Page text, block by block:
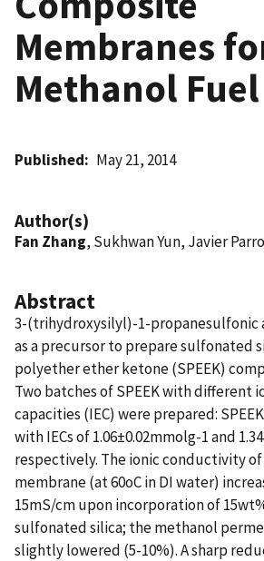
Membranes
Methanol
Published May 21, 2014
Author(s)
Fan Zhang, Sukhwan Yun, Javier
Abstract
3-(trihydroxysilyl)-1-propanesulfonic
as a precursor to prepare sulfonated
polyether ether ketone (SPEEK)
Two batches of SPEEK with different
capacities (IEC) were prepared:
with IECs of 1.06±0.02mmolg-1 and
respectively. The ionic conductivity of
membrane (at 60oC in DI water)
15mS/cm upon incorporation of
sulfonated silica; the methanol
slightly lowered (5-10%). A sharp